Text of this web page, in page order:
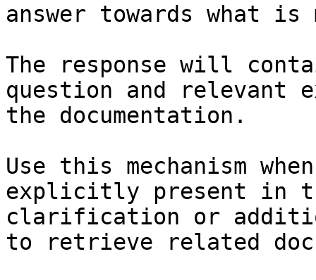
answer towards what
The response will
question and relevant
the documentation.
Use this mechanism
explicitly present in
clarification or